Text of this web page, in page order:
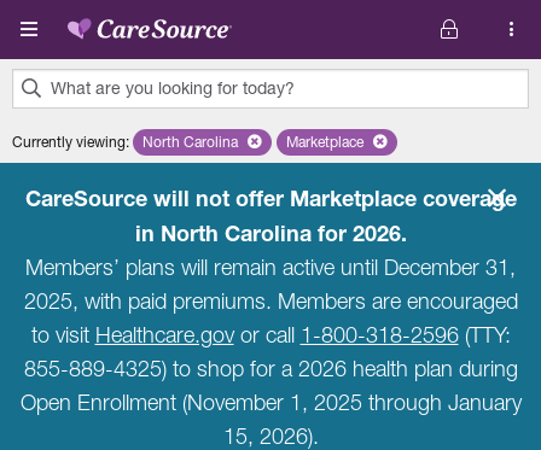
Skip to main content
What are you looking for today?
results
Currently viewing: Remove selected state 'North Carolina'
North Carolina Remove selected plan
Marketplace
CareSource will not offer Marketplace coverage
in North Carolina for 2026.
Members’ plans will remain active until December 31,
2025, with paid premiums. Members are encouraged
to visit Healthcare.govor call 1-800-318-2596(TTY:
855-889-4325) to shop for a 2026 health plan during
Open Enrollment (November 1, 2025 through January
15, 2026).